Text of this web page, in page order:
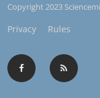
Copyright 2023
Privacy Rules